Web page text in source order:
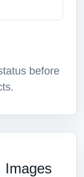
before
Images